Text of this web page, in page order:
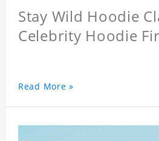
Stay Wild Hoodie
Celebrity Hoodie
Read More »